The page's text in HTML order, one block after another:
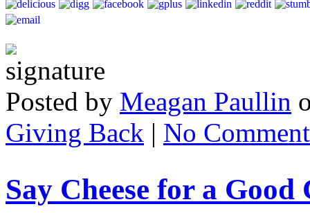
Posted by Meagan Paullin
Giving Back | No
Say Cheese for a Good